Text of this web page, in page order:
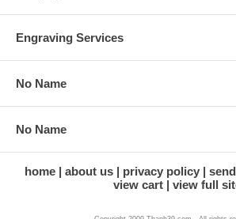
Engraving Services
No Name
No Name
home about us privacy policy
view cart
view full